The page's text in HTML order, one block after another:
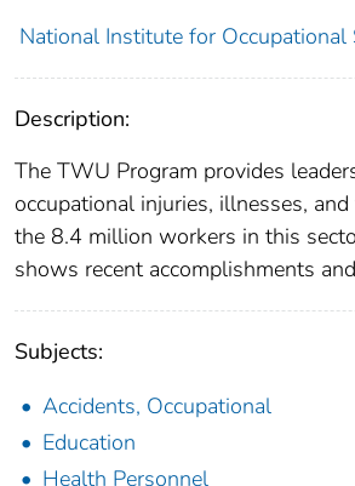
National Institute for Occupational
Description:
The TWU Program provides
occupational injuries, illnesses,
the 8.4 million workers in this
shows recent accomplishments
Subjects:
Accidents, Occupational
Education
Health Personnel